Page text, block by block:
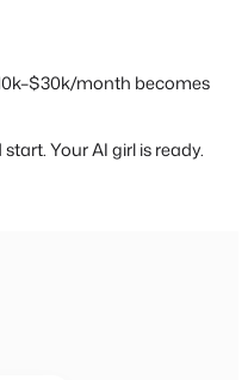
month becomes
Your AI girl is ready.